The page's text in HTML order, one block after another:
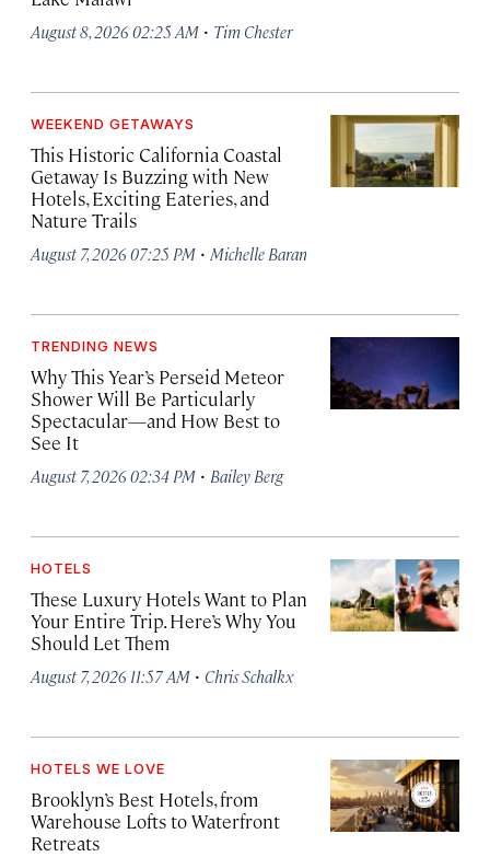
August 8, 2026 02:25 AM · Tim Chester
WEEKEND GETAWAYS
This Historic California Coastal
Getaway Is Buzzing with New
Hotels, Exciting Eateries, and
Nature Trails
August 7, 2026 07:25 PM · Michelle Baran
TRENDING NEWS
Why This Year’s Perseid Meteor
Shower Will Be Particularly
Spectacular—and How Best to
See It
August 7, 2026 02:34 PM · Bailey Berg
HOTELS
These Luxury Hotels Want to Plan
Your Entire Trip. Here’s Why You
Should Let Them
August 7, 2026 11:57 AM · Chris Schalkx
HOTELS WE LOVE
Brooklyn’s Best Hotels, from
Warehouse Lofts to Waterfront
Retreats